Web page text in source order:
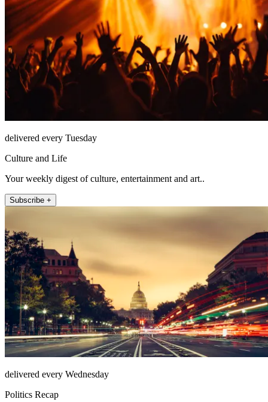
delivered every Tuesday
Culture and Life
Your weekly digest of culture, entertainment and art..
Subscribe +
delivered every Wednesday
Politics Recap